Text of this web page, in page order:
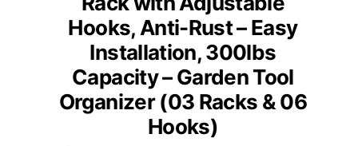
Hooks, Anti-Rust – Easy
Installation, 300lbs
Capacity – Garden Tool
Organizer (03 Racks & 06
Hooks)